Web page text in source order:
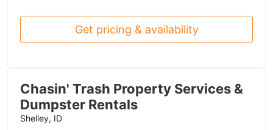
Get pricing & availability
Chasin' Trash Property Services &
Dumpster Rentals
Shelley, ID